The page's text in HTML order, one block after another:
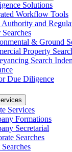
Solutions
Workflow Tools
and
Searches
& Ground
Property
Search
Due Diligence
Services
Formations
Secretarial
Searches